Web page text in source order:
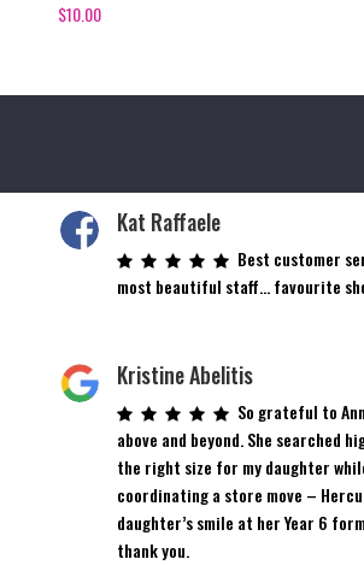
$10.00
Kat Raffaele
Best customer
most beautiful staff… favourite
Kristine Abelitis
So grateful to
above and beyond. She searched
the right size for my daughter
coordinating a store move –
daughter’s smile at her Year 6
thank you.